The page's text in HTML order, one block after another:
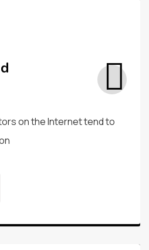
on the Internet tend to